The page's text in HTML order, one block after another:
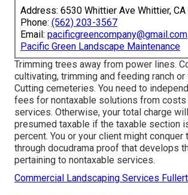
Address: 6530 Whittier Ave Whittier,
Phone: (562) 203-3567
Email: pacificgreencompany@gmail.com
Pacific Green Landscape Maintenance
Trimming trees away from power lines.
cultivating, trimming and feeding ranch
Cutting cemeteries. You need to
fees for nontaxable solutions from costs
services. Otherwise, your total charge
presumed taxable if the taxable section
percent. You or your client might conquer
through docudrama proof that develops
pertaining to nontaxable services.
Commercial Landscaping Services